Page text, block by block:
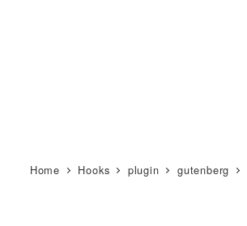
Home Hooks plugin gutenberg